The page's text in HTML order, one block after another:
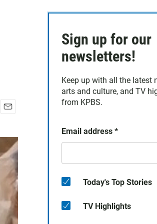
a
l
Sign up for our
newsletters!
Keep up with all the latest
arts and culture, and TV
from KPBS.
Email address *
Today's Top Stories
TV Highlights